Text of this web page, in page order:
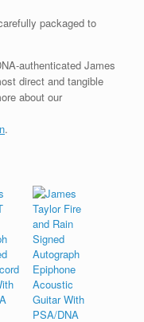
packaged to
authenticated James
direct and tangible
about our
.